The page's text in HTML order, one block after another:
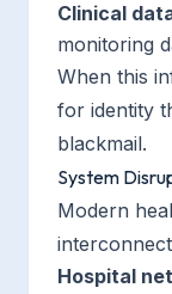
Clinical
monitoring
When this
for identity
blackmail.
System
Modern
Hospital